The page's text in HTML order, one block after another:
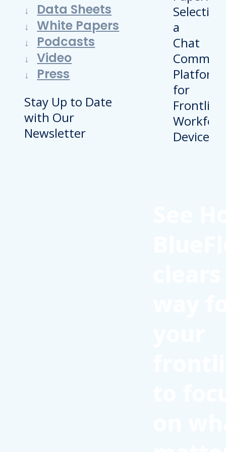
Data Sheets
White Papers
Podcasts
Video
Press
Stay Up to Date
with Our
Newsletter